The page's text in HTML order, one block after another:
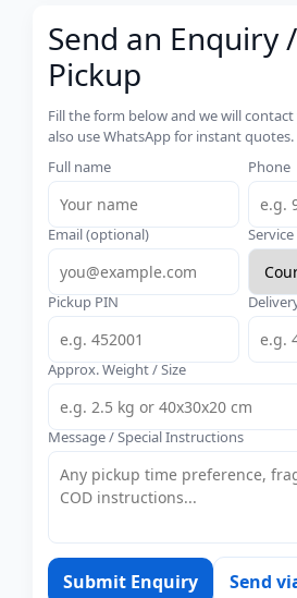
Send an Enquiry
Pickup
Fill the form below and we will
also use WhatsApp for instant quotes.
Full name
Phone
Email (optional)
Pickup PIN
Approx. Weight / Size
Message / Special Instructions
Submit Enquiry Send